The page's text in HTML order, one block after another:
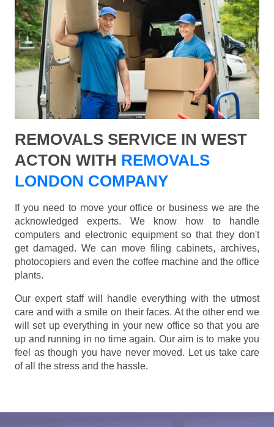
REMOVALS SERVICE IN WEST
ACTON WITH REMOVALS
LONDON COMPANY
If you need to move your office or business we are the
acknowledged experts. We know how to handle
computers and electronic equipment so that they don't
get damaged. We can move filing cabinets, archives,
photocopiers and even the coffee machine and the office
plants.
Our expert staff will handle everything with the utmost
care and with a smile on their faces. At the other end we
will set up everything in your new office so that you are
up and running in no time again. Our aim is to make you
feel as though you have never moved. Let us take care
of all the stress and the hassle.